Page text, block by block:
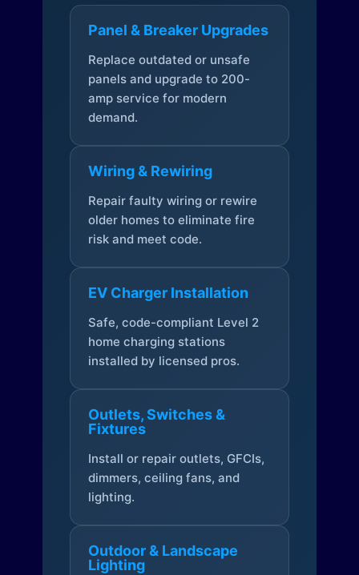
Panel & Breaker Upgrades
Replace outdated or unsafe
panels and upgrade to 200-
amp service for modern
demand.
Wiring & Rewiring
Repair faulty wiring or rewire
older homes to eliminate fire
risk and meet code.
EV Charger Installation
Safe, code-compliant Level 2
home charging stations
installed by licensed pros.
Outlets, Switches &
Fixtures
Install or repair outlets, GFCIs,
dimmers, ceiling fans, and
lighting.
Outdoor & Landscape
Lighting